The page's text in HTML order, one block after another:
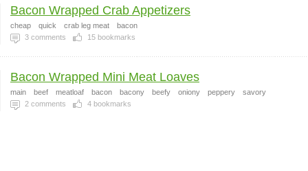
Bacon Wrapped Crab Appetizers
cheap quick crab leg meat
bacon
3 comments 15 bookmarks
Bacon Wrapped Mini Meat Loaves
main beef meatloaf bacon bacony beefy oniony peppery
savory
2 comments 4 bookmarks